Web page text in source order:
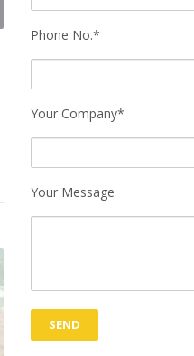
Phone No.*
Your Company*
Your Message